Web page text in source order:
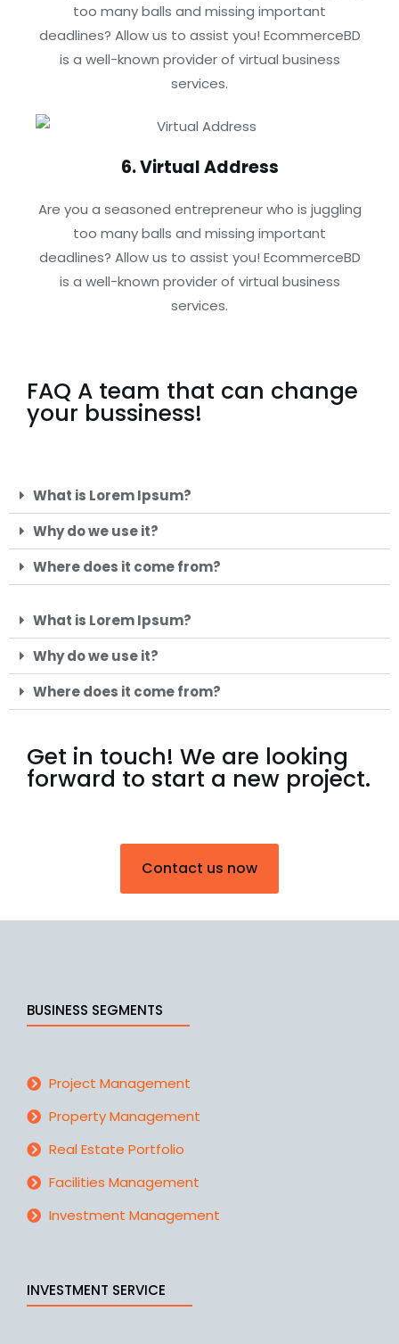
too many balls and missing important
deadlines? Allow us to assist you! EcommerceBD
is a well-known provider of virtual business
services.
6. Virtual Address
Are you a seasoned entrepreneur who is juggling
too many balls and missing important
deadlines? Allow us to assist you! EcommerceBD
is a well-known provider of virtual business
services.
FAQ A team that can change
your bussiness!
What is Lorem Ipsum?
Why do we use it?
Where does it come from?
What is Lorem Ipsum?
Why do we use it?
Where does it come from?
Get in touch! We are looking
forward to start a new project.
Contact us now
BUSINESS SEGMENTS
Project Management
Property Management
Real Estate Portfolio
Facilities Management
Investment Management
INVESTMENT SERVICE